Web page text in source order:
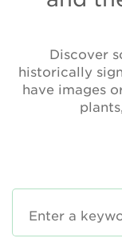
Conservation
Sustainability
Get involved
Discover
historically
have images